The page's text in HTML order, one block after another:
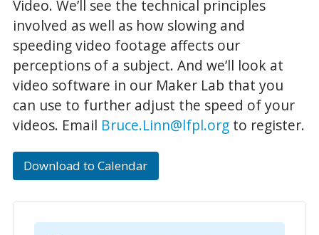
Video. We’ll see the technical principles
involved as well as how slowing and
speeding video footage affects our
perceptions of a subject. And we’ll look at
video software in our Maker Lab that you
can use to further adjust the speed of your
videos. Email Bruce.Linn@lfpl.org to register.
Download to Calendar